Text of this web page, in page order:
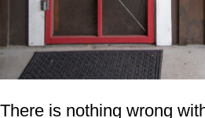
There is nothing wrong